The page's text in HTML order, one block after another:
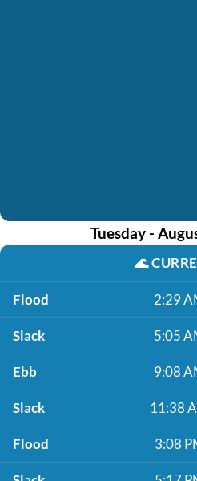
Tuesday -
🌊
Flood 2:29
Slack 5:05
Ebb 9:08
Slack 11:38
Flood 3:08